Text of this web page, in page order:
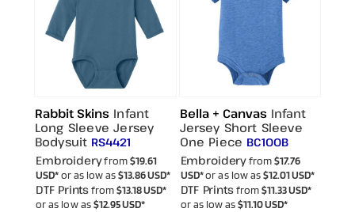
Rabbit Skins Infant
Long Sleeve Jersey
Bodysuit RS4421
Embroideryfrom$19.61
USD*or as low as$13.86USD*
DTF Printsfrom$13.18USD*
or as low as$12.95USD*
Bella + Canvas Infant
Jersey Short Sleeve
One Piece BC100B
Embroideryfrom$17.76
USD*or as low as$12.01USD*
DTF Printsfrom$11.33USD*
or as low as$11.10USD*